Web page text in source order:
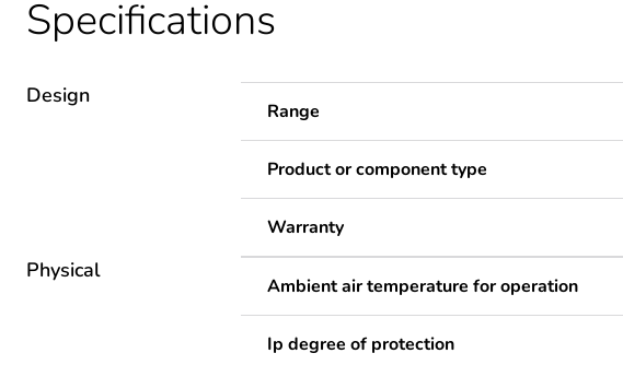
Specifications
Design
Range
Product or component type
Warranty
Physical
Ambient air temperature for operation
Ip degree of protection